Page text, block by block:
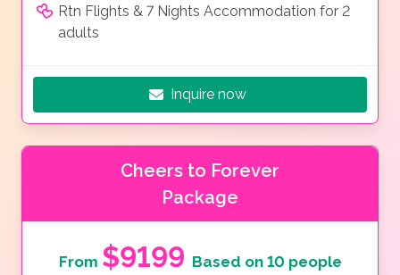
Rtn Flights & 7 Nights Accommodation for 2
adults
Inquire now
Cheers to Forever
Package
From $9199 Based on 10 people